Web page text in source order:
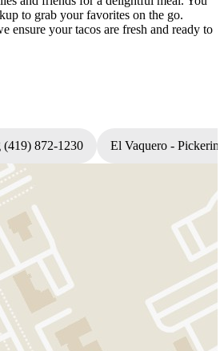
to grab your favorites on the go.
ensure your tacos are fresh and ready to
(419) 872-1230 El Vaquero -